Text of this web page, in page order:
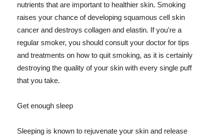
nutrients that are important to healthier skin. Smoking
raises your chance of developing squamous cell skin
cancer and destroys collagen and elastin. If you're a
regular smoker, you should consult your doctor for tips
and treatments on how to quit smoking, as it is certainly
destroying the quality of your skin with every single puff
that you take.
Get enough sleep
Sleeping is known to rejuvenate your skin and release